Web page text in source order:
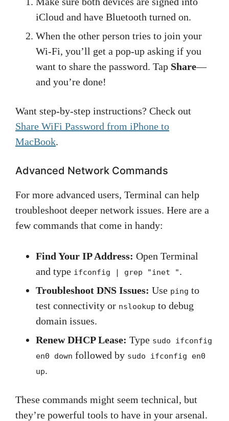
iCloud and have Bluetooth turned on.
When the other person tries to join your
Wi-Fi, you’ll get a pop-up asking if you
want to share the password. Tap Share—
and you’re done!
Want step-by-step instructions? Check out
Share WiFi Password from iPhone to
MacBook.
Advanced Network Commands
For more advanced users, Terminal can help
troubleshoot deeper network issues. Here are a
few commands that come in handy:
Find Your IP Address: Open Terminal
and type ifconfig | grep "inet ".
Troubleshoot DNS Issues: Use ping to
test connectivity or nslookup to debug
domain issues.
Renew DHCP Lease: Type sudo ifconfig
en0 down followed by sudo ifconfig en0
up.
These commands might seem technical, but
they’re powerful tools to have in your arsenal.